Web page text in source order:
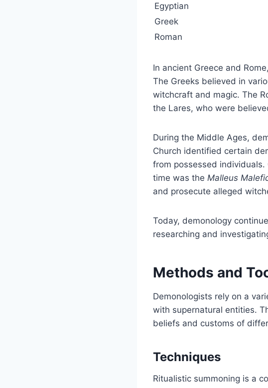
Egyptian
Greek
Roman
In ancient Greece and
The Greeks believed in
witchcraft and magic. The
the Lares, who were
During the Middle Ages,
Church identified certain
from possessed
time was the Malleus
and prosecute alleged
Today, demonology
researching and
Methods and
Demonologists rely on a
with supernatural entities.
beliefs and customs of
Techniques
Ritualistic summoning is a